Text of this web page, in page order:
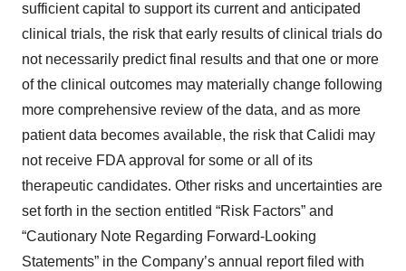
sufficient capital to support its current and anticipated
clinical trials, the risk that early results of clinical trials do
not necessarily predict final results and that one or more
of the clinical outcomes may materially change following
more comprehensive review of the data, and as more
patient data becomes available, the risk that Calidi may
not receive FDA approval for some or all of its
therapeutic candidates. Other risks and uncertainties are
set forth in the section entitled “Risk Factors” and
“Cautionary Note Regarding Forward-Looking
Statements” in the Company’s annual report filed with